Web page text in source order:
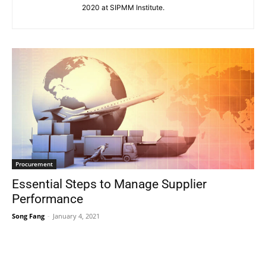
2020 at SIPMM Institute.
Procurement
Essential Steps to Manage Supplier
Performance
Song Fang - January 4, 2021